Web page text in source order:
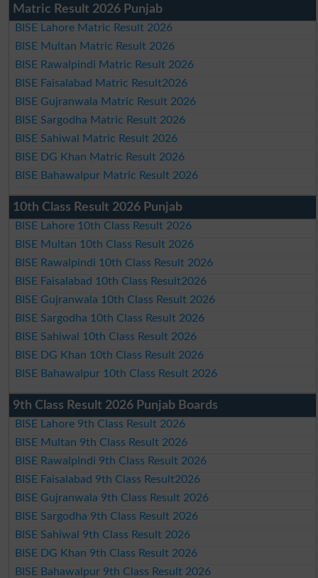
Matric Result 2026 Punjab
BISE Lahore Matric Result 2026
BISE Multan Matric Result 2026
BISE Rawalpindi Matric Result 2026
BISE Faisalabad Matric Result2026
BISE Gujranwala Matric Result 2026
BISE Sargodha Matric Result 2026
BISE Sahiwal Matric Result 2026
BISE DG Khan Matric Result 2026
BISE Bahawalpur Matric Result 2026
10th Class Result 2026 Punjab
BISE Lahore 10th Class Result 2026
BISE Multan 10th Class Result 2026
BISE Rawalpindi 10th Class Result 2026
BISE Faisalabad 10th Class Result2026
BISE Gujranwala 10th Class Result 2026
BISE Sargodha 10th Class Result 2026
BISE Sahiwal 10th Class Result 2026
BISE DG Khan 10th Class Result 2026
BISE Bahawalpur 10th Class Result 2026
9th Class Result 2026 Punjab Boards
BISE Lahore 9th Class Result 2026
BISE Multan 9th Class Result 2026
BISE Rawalpindi 9th Class Result 2026
BISE Faisalabad 9th Class Result2026
BISE Gujranwala 9th Class Result 2026
BISE Sargodha 9th Class Result 2026
BISE Sahiwal 9th Class Result 2026
BISE DG Khan 9th Class Result 2026
BISE Bahawalpur 9th Class Result 2026